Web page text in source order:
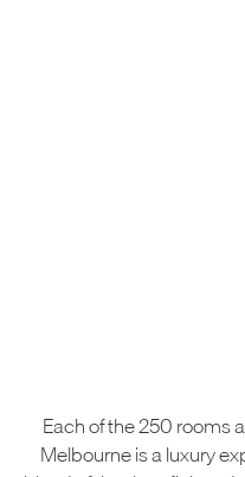
Each of the 250 rooms
Melbourne is a luxury